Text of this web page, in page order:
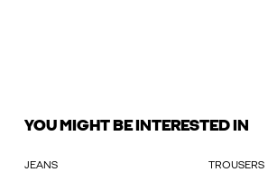
YOU MIGHT BE INTERESTED IN
JEANS TROUSERS